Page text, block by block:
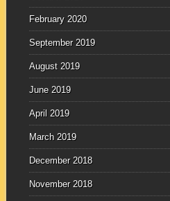
February 2020
September 2019
August 2019
June 2019
April 2019
March 2019
December 2018
November 2018